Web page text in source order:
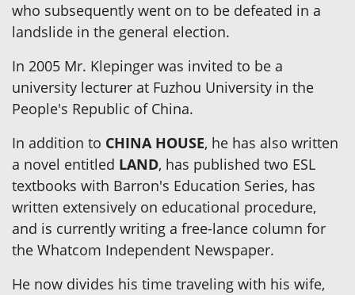
who subsequently went on to be defeated in a
landslide in the general election.
In 2005 Mr. Klepinger was invited to be a
university lecturer at Fuzhou University in the
People's Republic of China.
In addition to CHINA HOUSE, he has also written
a novel entitled LAND, has published two ESL
textbooks with Barron's Education Series, has
written extensively on educational procedure,
and is currently writing a free-lance column for
the Whatcom Independent Newspaper.
He now divides his time traveling with his wife,